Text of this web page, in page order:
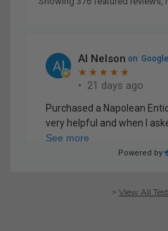
> View All